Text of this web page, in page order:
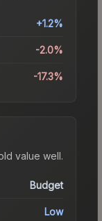
+1.2%
-2.0%
-17.3%
value well.
Budget
Low